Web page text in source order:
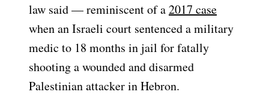
law said — reminiscent of a2017 case
when an Israeli court sentenced a military
medic to 18 months in jail for fatally
shooting a wounded and disarmed
Palestinian attacker in Hebron.